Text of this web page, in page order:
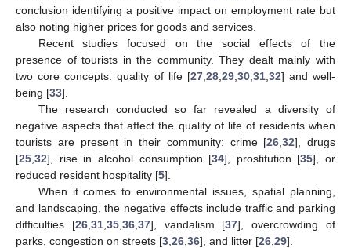
conclusion identifying a positive impact on employment rate but
also noting higher prices for goods and services.
Recent studies focused on the social effects of the
presence of tourists in the community. They dealt mainly with
two core concepts: quality of life [27, 28, 29, 30, 31, 32] and well-
being [33].
The research conducted so far revealed a diversity of
negative aspects that affect the quality of life of residents when
tourists are present in their community: crime [26 ,32], drugs
[25 32], rise in alcohol consumption [34], prostitution [35], or
reduced resident hospitality [5].
When it comes to environmental issues, spatial planning,
and landscaping, the negative effects include traffic and parking
difficulties [26, 31, 35, 36, 37], vandalism [37], overcrowding of
parks, congestion on streets [3 26 36], and litter [26 29].